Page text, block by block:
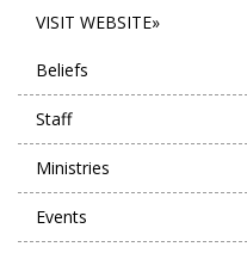
VISIT WEBSITE»
Beliefs
Staff
Ministries
Events